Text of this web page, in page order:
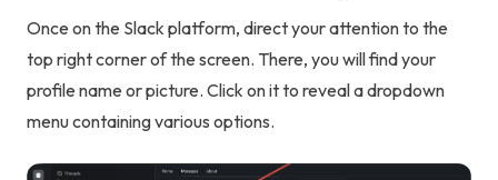
Once on the Slack platform, direct your attention to the
top right corner of the screen. There, you will find your
profile name or picture. Click on it to reveal a dropdown
menu containing various options.